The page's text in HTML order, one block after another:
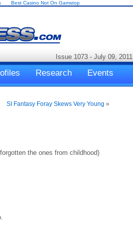
Best Casino Not On Gamstop
Issue 1073 - July 09, 2011
Research Events
SI Fantasy Foray Skews Very Young »
the ones from childhood)